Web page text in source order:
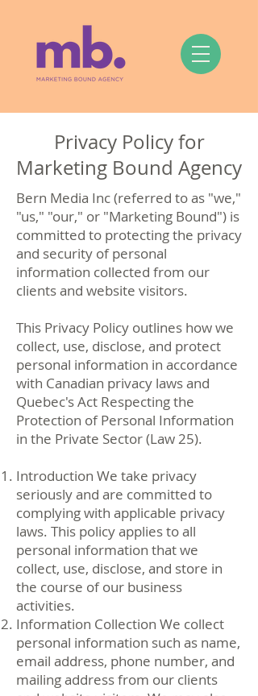
Privacy Policy for
Marketing Bound Agency
Bern Media Inc (referred to as "we,"
"us," "our," or "Marketing Bound") is
committed to protecting the privacy
and security of personal
information collected from our
clients and website visitors.
This Privacy Policy outlines how we
collect, use, disclose, and protect
personal information in accordance
with Canadian privacy laws and
Quebec's Act Respecting the
Protection of Personal Information
in the Private Sector (Law 25).
Introduction We take privacy
seriously and are committed to
complying with applicable privacy
laws. This policy applies to all
personal information that we
collect, use, disclose, and store in
the course of our business
activities.
Information Collection We collect
personal information such as name,
email address, phone number, and
mailing address from our clients